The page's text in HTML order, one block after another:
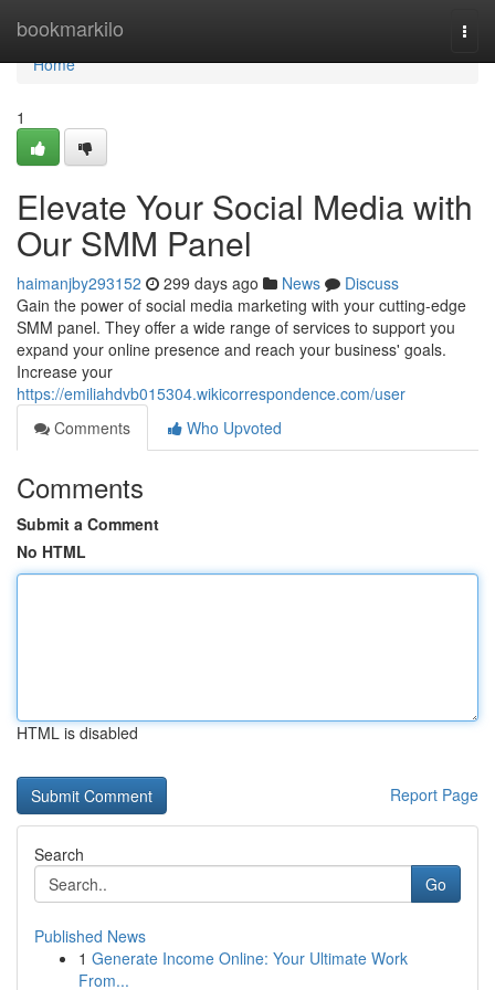
bookmarkilo
Home
Home
1
Elevate Your Social Media with
Our SMM Panel
haimanjby293152 299 days ago News
Discuss
Gain the power of social media marketing with your cutting-edge
SMM panel. They offer a wide range of services to support you
expand your online presence and reach your business' goals.
Increase your
https://emiliahdvb015304.wikicorrespondence.com/user
Comments
Who Upvoted
Comments
Submit a Comment
No HTML
HTML is disabled
Report Page
Search
Go
Published News
1 Generate Income Online: Your Ultimate Work
From...